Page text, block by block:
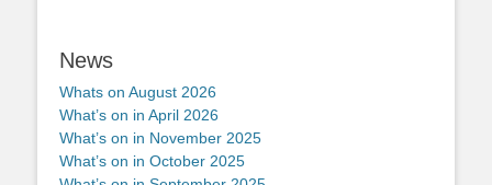
News
Whats on August 2026
What’s on in April 2026
What’s on in November 2025
What’s on in October 2025